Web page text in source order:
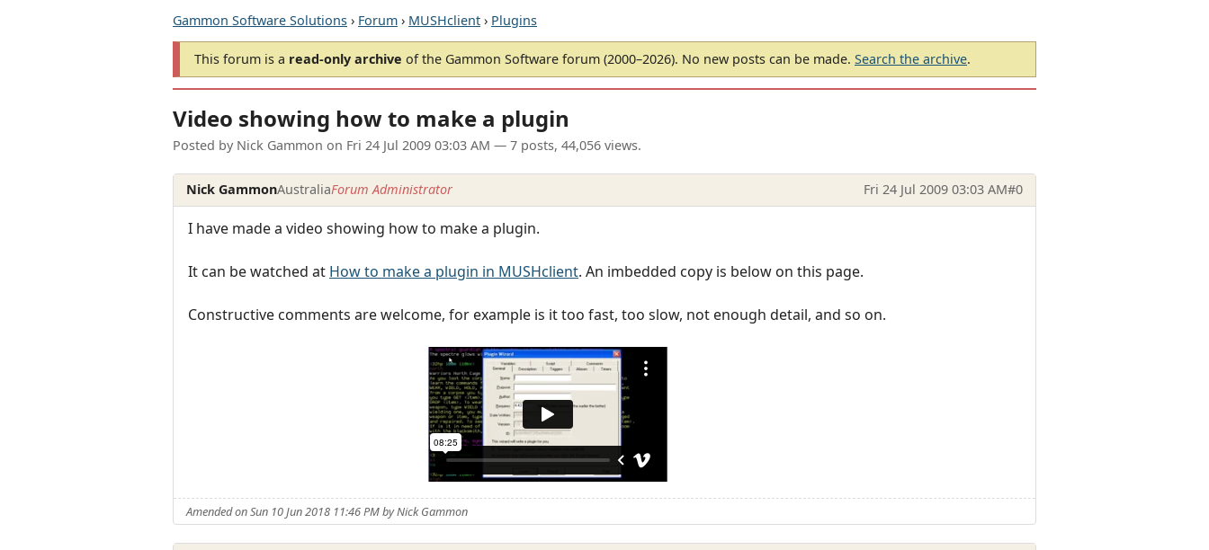
Gammon Software Solutions › Forum › MUSHclient › Plugins
This forum is a read-only archive of the Gammon Software forum (2000–2026). No new posts can be made. Search the archive.
Video showing how to make a plugin
Posted by Nick Gammon on Fri 24 Jul 2009 03:03 AM — 7 posts, 44,056 views.
Nick GammonAustraliaForum Administrator Fri 24 Jul 2009 03:03 AM#0
I have made a video showing how to make a plugin.
It can be watched at How to make a plugin in MUSHclient. An imbedded copy is below on this page.
Constructive comments are welcome, for example is it too fast, too slow, not enough detail, and so on.
Amended on Sun 10 Jun 2018 11:46 PM by Nick Gammon